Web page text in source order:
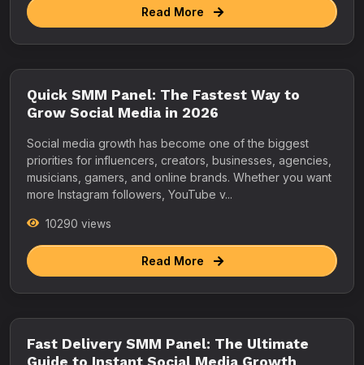
Read More
Quick SMM Panel: The Fastest Way to
Grow Social Media in 2026
Social media growth has become one of the biggest
priorities for influencers, creators, businesses, agencies,
musicians, gamers, and online brands. Whether you want
more Instagram followers, YouTube v...
10290 views
Read More
Fast Delivery SMM Panel: The Ultimate
Guide to Instant Social Media Growth